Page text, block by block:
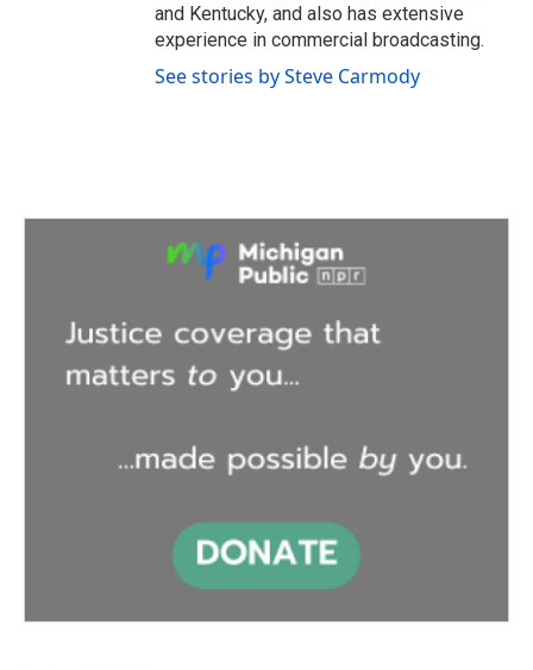
and Kentucky, and also has extensive
experience in commercial broadcasting.
See stories by Steve Carmody